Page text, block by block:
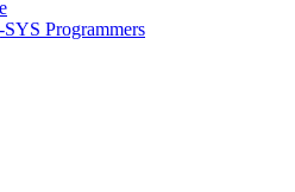
Programmers